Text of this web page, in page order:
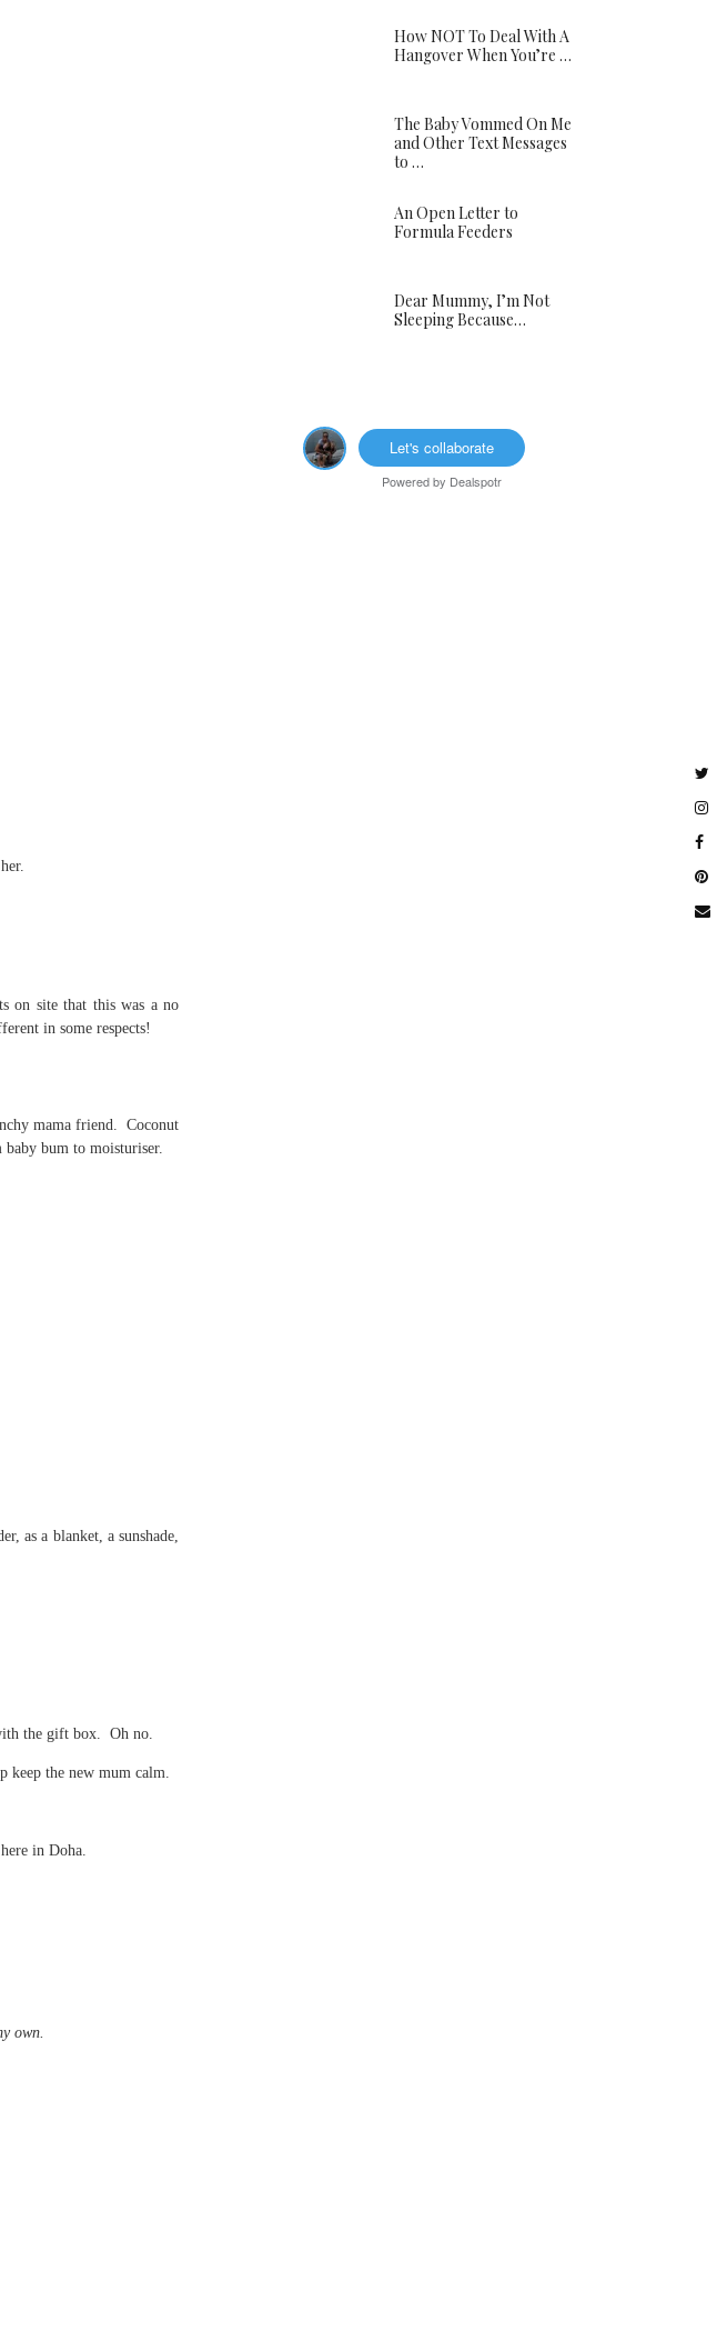
on site that this was a no
in some respects!
mama friend. Coconut
bum to moisturiser.
as a blanket, a sunshade,
the gift box. Oh no.
keep the new mum calm.
in Doha.
own.
How NOT To Deal With A
Hangover When You’re …
The Baby Vommed On Me
and Other Text Messages
to …
An Open Letter to
Formula Feeders
Dear Mummy, I’m Not
Sleeping Because…
Let's collaborate
Powered by Dealspotr